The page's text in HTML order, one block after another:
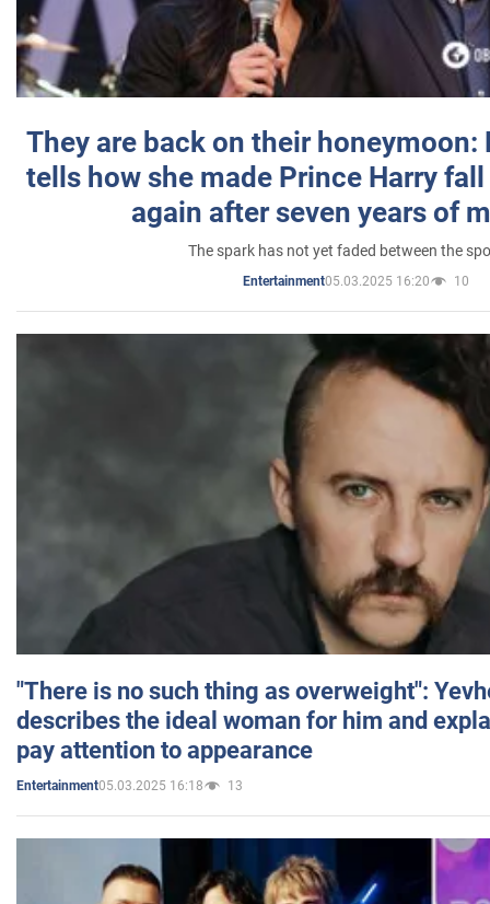
They are back on their honeymoon:
tells how she made Prince Harry
again after seven years of
The spark has not yet faded between the
Entertainment05.03.2025 16:20 10
"There is no such thing as overweight":
describes the ideal woman for him and
pay attention to appearance
Entertainment05.03.2025 16:18 13